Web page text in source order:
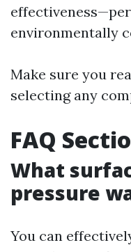
environmentally
Make sure you
selecting any
FAQ
What
pressure
You can